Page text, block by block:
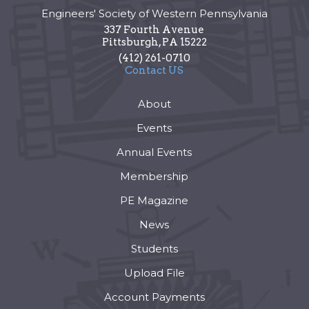
Engineers' Society of Western Pennsylvania
337 Fourth Avenue
Pittsburgh,PA 15222
(412) 261-0710
Contact US
About
Events
Annual Events
Membership
PE Magazine
News
Students
Upload File
Account Payments